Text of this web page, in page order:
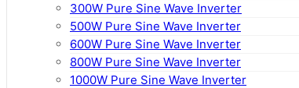
300W Pure Sine Wave Inverter
500W Pure Sine Wave Inverter
600W Pure Sine Wave Inverter
800W Pure Sine Wave Inverter
1000W Pure Sine Wave Inverter